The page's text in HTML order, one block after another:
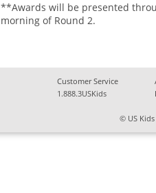
**Awards will be presented
morning of Round 2.
Customer Service
1.888.3USKids
© US